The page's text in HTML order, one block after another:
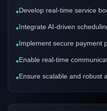
•Develop real-time service
•Integrate AI-driven
•Implement secure payment
•Enable real-time
•Ensure scalable and robust